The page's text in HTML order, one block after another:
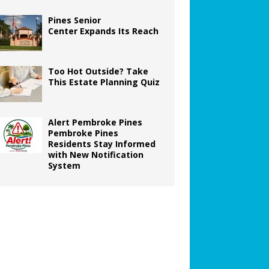
Pines Senior
Center Expands Its Reach
Too Hot Outside? Take
This Estate Planning Quiz
Alert Pembroke Pines
Pembroke Pines
Residents Stay Informed
with New Notification
System